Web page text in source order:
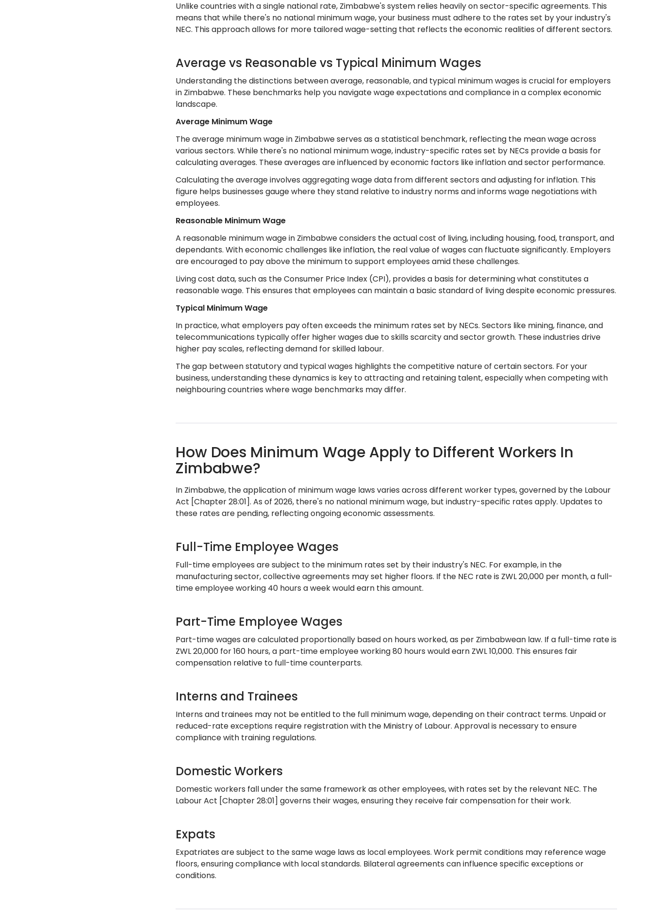
Unlike countries with a single national rate, Zimbabwe's system relies heavily on sector-specific agreements. This
means that while there's no national minimum wage, your business must adhere to the rates set by your industry's
NEC. This approach allows for more tailored wage-setting that reflects the economic realities of different sectors.
Average vs Reasonable vs Typical Minimum Wages
Understanding the distinctions between average, reasonable, and typical minimum wages is crucial for employers
in Zimbabwe. These benchmarks help you navigate wage expectations and compliance in a complex economic
landscape.
Average Minimum Wage
The average minimum wage in Zimbabwe serves as a statistical benchmark, reflecting the mean wage across
various sectors. While there's no national minimum wage, industry-specific rates set by NECs provide a basis for
calculating averages. These averages are influenced by economic factors like inflation and sector performance.
Calculating the average involves aggregating wage data from different sectors and adjusting for inflation. This
figure helps businesses gauge where they stand relative to industry norms and informs wage negotiations with
employees.
Reasonable Minimum Wage
A reasonable minimum wage in Zimbabwe considers the actual cost of living, including housing, food, transport, and
dependants. With economic challenges like inflation, the real value of wages can fluctuate significantly. Employers
are encouraged to pay above the minimum to support employees amid these challenges.
Living cost data, such as the Consumer Price Index (CPI), provides a basis for determining what constitutes a
reasonable wage. This ensures that employees can maintain a basic standard of living despite economic pressures.
Typical Minimum Wage
In practice, what employers pay often exceeds the minimum rates set by NECs. Sectors like mining, finance, and
telecommunications typically offer higher wages due to skills scarcity and sector growth. These industries drive
higher pay scales, reflecting demand for skilled labour.
The gap between statutory and typical wages highlights the competitive nature of certain sectors. For your
business, understanding these dynamics is key to attracting and retaining talent, especially when competing with
neighbouring countries where wage benchmarks may differ.
How Does Minimum Wage Apply to Different Workers In
Zimbabwe?
In Zimbabwe, the application of minimum wage laws varies across different worker types, governed by the Labour
Act [Chapter 28:01]. As of 2026, there's no national minimum wage, but industry-specific rates apply. Updates to
these rates are pending, reflecting ongoing economic assessments.
Full-Time Employee Wages
Full-time employees are subject to the minimum rates set by their industry's NEC. For example, in the
manufacturing sector, collective agreements may set higher floors. If the NEC rate is ZWL 20,000 per month, a full-
time employee working 40 hours a week would earn this amount.
Part-Time Employee Wages
Part-time wages are calculated proportionally based on hours worked, as per Zimbabwean law. If a full-time rate is
ZWL 20,000 for 160 hours, a part-time employee working 80 hours would earn ZWL 10,000. This ensures fair
compensation relative to full-time counterparts.
Interns and Trainees
Interns and trainees may not be entitled to the full minimum wage, depending on their contract terms. Unpaid or
reduced-rate exceptions require registration with the Ministry of Labour. Approval is necessary to ensure
compliance with training regulations.
Domestic Workers
Domestic workers fall under the same framework as other employees, with rates set by the relevant NEC. The
Labour Act [Chapter 28:01] governs their wages, ensuring they receive fair compensation for their work.
Expats
Expatriates are subject to the same wage laws as local employees. Work permit conditions may reference wage
floors, ensuring compliance with local standards. Bilateral agreements can influence specific exceptions or
conditions.